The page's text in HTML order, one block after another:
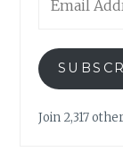
Address
Join 2,317